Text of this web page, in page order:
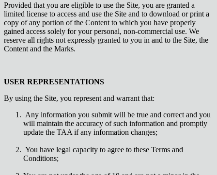
Provided that you are eligible to use the Site, you are granted a
limited license to access and use the Site and to download or print a
copy of any portion of the Content to which you have properly
gained access solely for your personal, non-commercial use. We
reserve all rights not expressly granted to you in and to the Site, the
Content and the Marks.
USER REPRESENTATIONS
By using the Site, you represent and warrant that:
Any information you submit will be true and correct and you
will maintain the accuracy of such information and promptly
update the TAA if any information changes;
You have legal capacity to agree to these Terms and
Conditions;